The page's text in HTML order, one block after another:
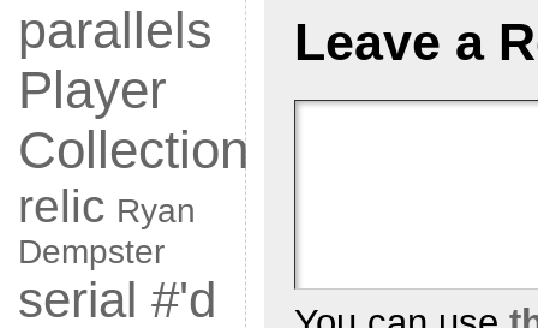
parallels
Player
Collection
relic Ryan
Dempster
serial #'d
Leave a